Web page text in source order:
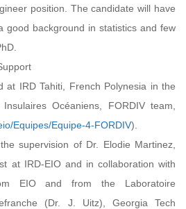
position. The candidate will have
good background in statistics and few
at IRD Tahiti, French Polynesia in the
Océaniens, FORDIV team,
Equipes/Equipe-4-FORDIV).
supervision of Dr. Elodie Martinez,
at IRD-EIO and in collaboration with
EIO and from the Laboratoire
(Dr. J. Uitz), Georgia Tech